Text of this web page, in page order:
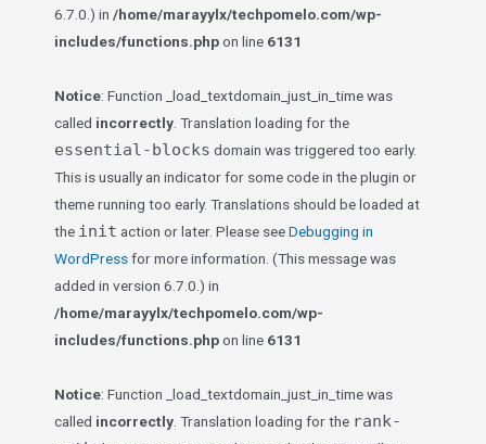
6.7.0.) in /home/marayylx/techpomelo.com/wp-
includes/functions.phpon line 6131
Notice: Function _load_textdomain_just_in_time was
called incorrectly . Translation loading for the
essential-blocks domain was triggered too early.
This is usually an indicator for some code in the plugin or
theme running too early. Translations should be loaded at
the init action or later. Please seeDebugging in
WordPressfor more information. (This message was
added in version 6.7.0.) in
/home/marayylx/techpomelo.com/wp-
includes/functions.phpon line 6131
Notice: Function _load_textdomain_just_in_time was
called incorrectly . Translation loading for the rank-